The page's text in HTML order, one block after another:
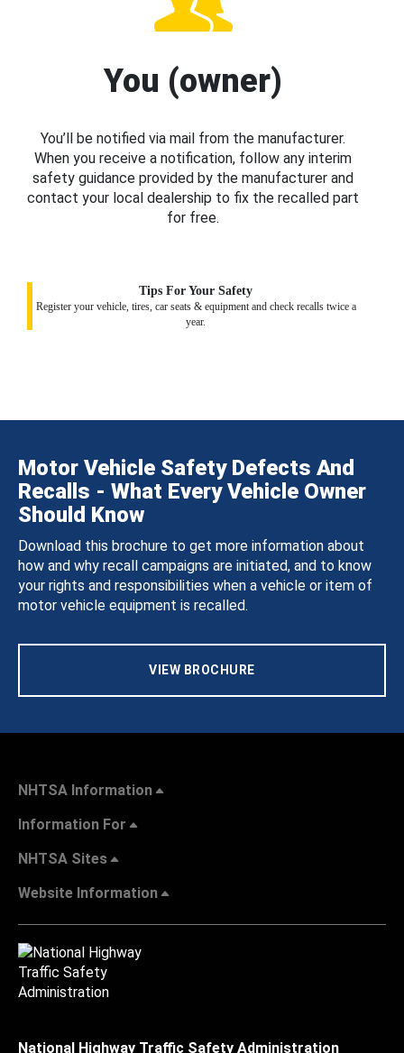
You (owner)
You’ll be notified via mail from the manufacturer.
When you receive a notification, follow any interim
safety guidance provided by the manufacturer and
contact your local dealership to fix the recalled part
for free.
Tips For Your Safety
Register your vehicle, tires, car seats & equipment and check recalls twice a
year.
Motor Vehicle Safety Defects And
Recalls - What Every Vehicle Owner
Should Know
Download this brochure to get more information about
how and why recall campaigns are initiated, and to know
your rights and responsibilities when a vehicle or item of
motor vehicle equipment is recalled.
VIEW BROCHURE
NHTSA Information
Information For
NHTSA Sites
Website Information
National Highway Traffic Safety Administration